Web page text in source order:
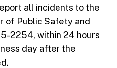
all incidents to the
of Public Safety and
2254, within 24 hours
day after the